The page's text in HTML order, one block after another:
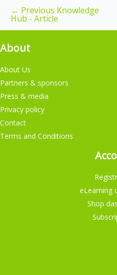
← Previous Knowledge
Hub - Article
About
About Us
Partners & sponsors
Press & media
Privacy policy
Contact
Terms and Conditions
eLearning
Shop